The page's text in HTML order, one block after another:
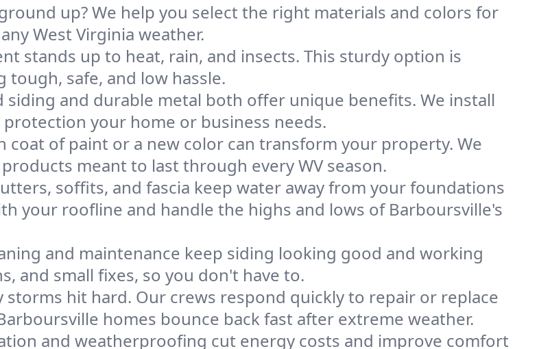
up? We help you select the right materials and colors for
West Virginia weather.
stands up to heat, rain, and insects. This sturdy option is
safe, and low hassle.
siding and durable metal both offer unique benefits. We install
your home or business needs.
coat of paint or a new color can transform your property. We
meant to last through every WV season.
soffits, and fascia keep water away from your foundations
your roofline and handle the highs and lows of Barboursville's
and maintenance keep siding looking good and working
and small fixes, so you don't have to.
storms hit hard. Our crews respond quickly to repair or replace
homes bounce back fast after extreme weather.
and weatherproofing cut energy costs and improve comfort